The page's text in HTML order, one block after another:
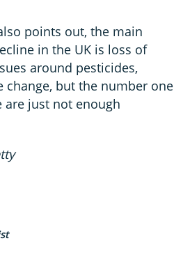
points out, the main
in the UK is loss of
around pesticides,
but the number one
just not enough